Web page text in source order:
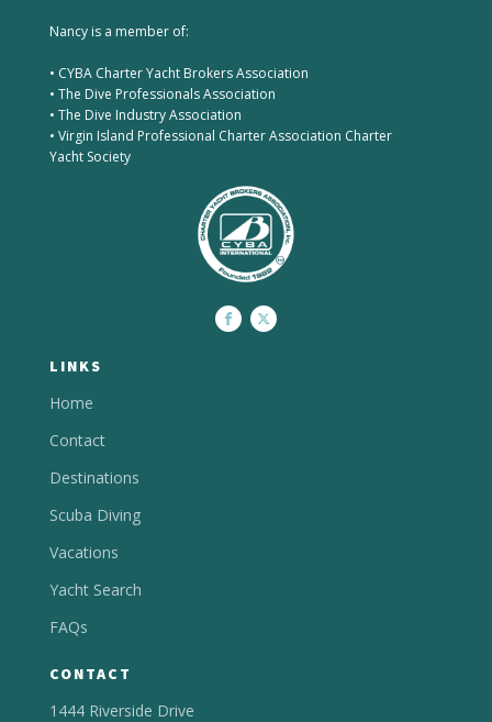
Nancy is a member of:
• CYBA Charter Yacht Brokers Association
• The Dive Professionals Association
• The Dive Industry Association
• Virgin Island Professional Charter Association Charter
Yacht Society
LINKS
Home
Contact
Destinations
Scuba Diving
Vacations
Yacht Search
FAQs
CONTACT
1444 Riverside Drive